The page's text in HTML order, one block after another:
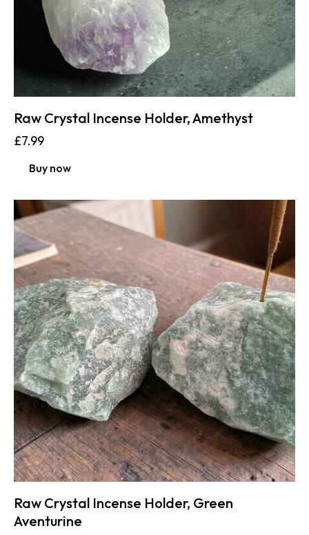
Raw Crystal Incense Holder, Amethyst
£7.99
Buy now
Raw Crystal Incense Holder, Green
Aventurine